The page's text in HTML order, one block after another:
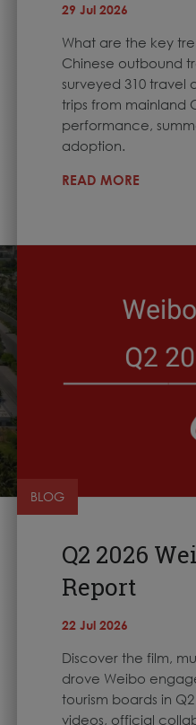
29 Jul 2026
What are the key
Chinese outbound
surveyed 310 travel
trips from mainland
performance,
adoption.
READ MORE
BLOG
Q2 2026
Report
22 Jul 2026
Discover the film,
drove Weibo
tourism boards in
videos, official